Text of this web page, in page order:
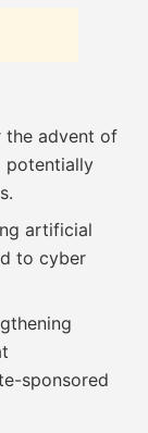
the advent of
potentially
artificial
to cyber
sponsored